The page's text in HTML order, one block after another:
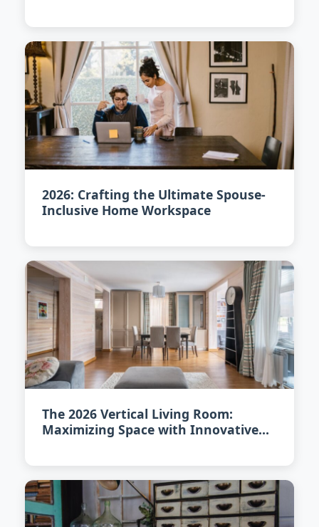
2026: Crafting the Ultimate Spouse-
Inclusive Home Workspace
The 2026 Vertical Living Room:
Maximizing Space with Innovative